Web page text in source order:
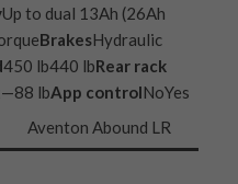
Up to dual 13Ah (26Ah
BrakesHydraulic
450 lb440 lbRear rack
—88 lbApp controlNoYes
Aventon Abound LR